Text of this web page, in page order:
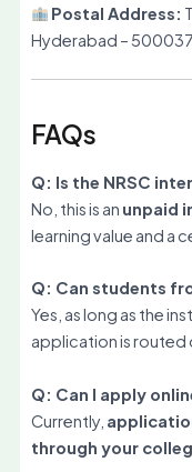
Postal Address:
Hyderabad – 500037
FAQs
Q: Is the NRSC
No, this is an unpaid
learning value and a
Q: Can students
Yes, as long as the
application is routed
Q: Can I apply
Currently,
through your